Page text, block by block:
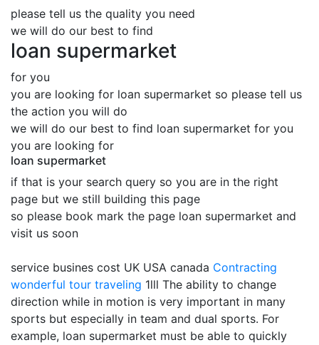
please tell us the quality you need
we will do our best to find
loan supermarket
for you
you are looking for loan supermarket so please tell us
the action you will do
we will do our best to find loan supermarket for you
you are looking for
loan supermarket
if that is your search query so you are in the right
page but we still building this page
so please book mark the page loan supermarket and
visit us soon
service busines cost UK USA canada Contracting
wonderful tour traveling 1lll The ability to change
direction while in motion is very important in many
sports but especially in team and dual sports. For
example, loan supermarket must be able to quickly